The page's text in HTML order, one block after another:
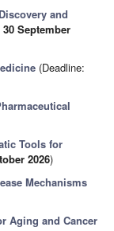
and
30 September
(Deadline:
Tools for
2026)
Mechanisms
Aging and Cancer